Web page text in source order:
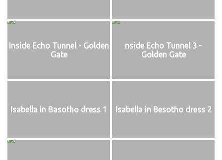
Inside Echo Tunnel - Golden
Gate
nside Echo Tunnel 3 -
Golden Gate
Isabella in Basotho dress 1 Isabella in Besotho dress 2